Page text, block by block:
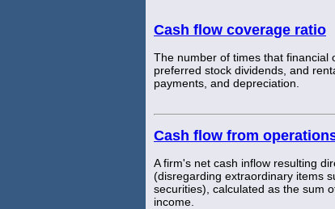
Cash flow coverage ratio
The number of times that financial
preferred stock dividends, and
payments, and depreciation.
Cash flow from
A firm's net cash inflow resulting
(disregarding extraordinary items
securities), calculated as the sum
income.